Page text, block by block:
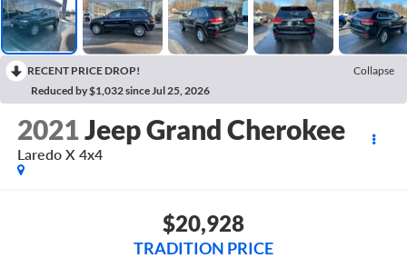
RECENT PRICE DROP!
Collapse
Reduced by $1,032 since Jul 25, 2026
2021Jeep Grand Cherokee
Laredo X 4x4
$20,928
TRADITION PRICE